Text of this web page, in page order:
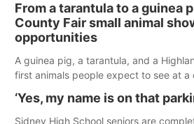
From a tarantula to a guinea
County Fair small animal
opportunities
A guinea pig, a tarantula, and a
first animals people expect to see at
County Fair’s small animal show in
‘Yes, my name is on that
Sidney High School seniors are